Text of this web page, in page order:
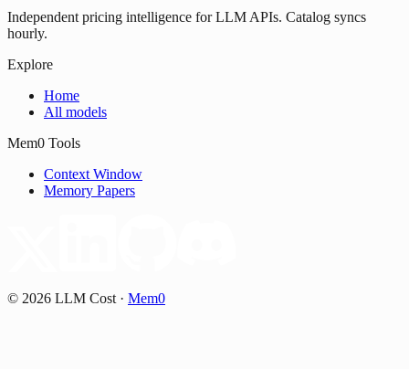
Independent pricing intelligence for LLM APIs. Catalog syncs
hourly.
Explore
Home
All models
Mem0 Tools
Context Window
Memory Papers
© 2026 LLM Cost · Mem0